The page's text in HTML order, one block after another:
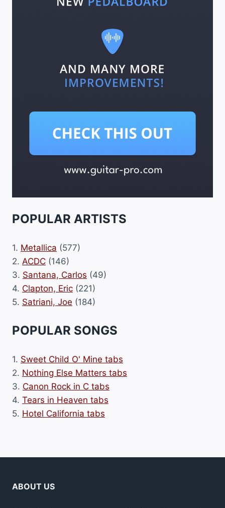
POPULAR ARTISTS
1. Metallica (577)
2. ACDC (146)
3. Santana, Carlos (49)
4. Clapton, Eric (221)
5. Satriani, Joe (184)
POPULAR SONGS
1. Sweet Child O' Mine tabs
2. Nothing Else Matters tabs
3. Canon Rock in C tabs
4. Tears in Heaven tabs
5. Hotel California tabs
ABOUT US